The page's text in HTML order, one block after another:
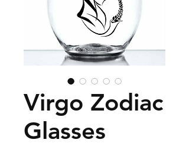
Virgo Zodiac
Glasses